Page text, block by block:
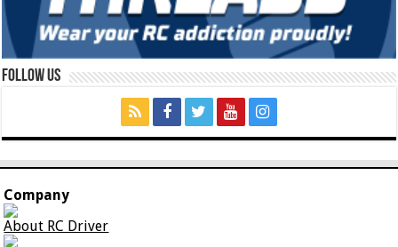
Follow Us
Company
About RC Driver